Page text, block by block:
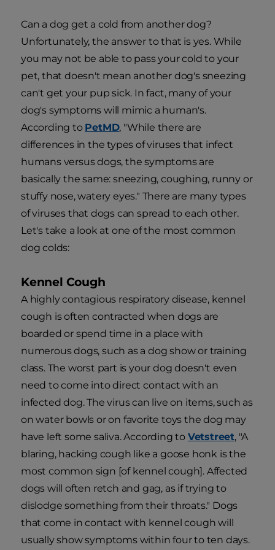
Can a dog get a cold from another dog?
Unfortunately, the answer to that is yes. While
you may not be able to pass your cold to your
pet, that doesn't mean another dog's sneezing
can't get your pup sick. In fact, many of your
dog's symptoms will mimic a human's.
According to PetMD, "While there are
differences in the types of viruses that infect
humans versus dogs, the symptoms are
basically the same: sneezing, coughing, runny or
stuffy nose, watery eyes." There are many types
of viruses that dogs can spread to each other.
Let's take a look at one of the most common
dog colds:
Kennel Cough
A highly contagious respiratory disease, kennel
cough is often contracted when dogs are
boarded or spend time in a place with
numerous dogs, such as a dog show or training
class. The worst part is your dog doesn't even
need to come into direct contact with an
infected dog. The virus can live on items, such as
on water bowls or on favorite toys the dog may
have left some saliva. According to Vetstreet, "A
blaring, hacking cough like a goose honk is the
most common sign [of kennel cough]. Affected
dogs will often retch and gag, as if trying to
dislodge something from their throats." Dogs
that come in contact with kennel cough will
usually show symptoms within four to ten days.